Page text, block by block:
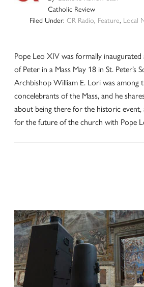
Catholic Review
Filed Under:CR Radio, Feature, Local
Pope Leo XIV was formally inaugurated
of Peter in a Mass May 18 in St. Peter’s
Archbishop William E. Lori was among
concelebrants of the Mass, and he
about being there for the historic event,
for the future of the church with Pope